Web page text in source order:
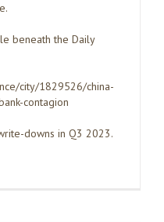
beneath the Daily
city/1829526/china-
contagion
downs in Q3 2023.